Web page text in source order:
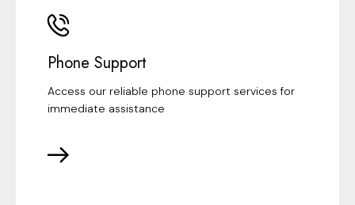
Phone Support
Access our reliable phone support services for
immediate assistance